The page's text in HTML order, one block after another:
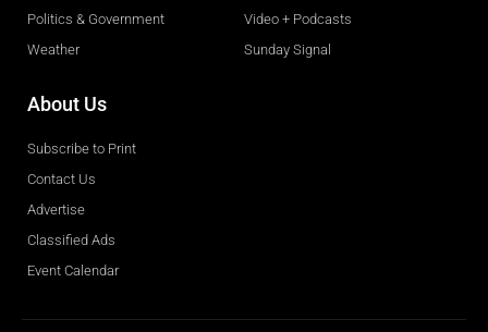
Politics & Government
Weather
Video + Podcasts
Sunday Signal
About Us
Subscribe to Print
Contact Us
Advertise
Classified Ads
Event Calendar